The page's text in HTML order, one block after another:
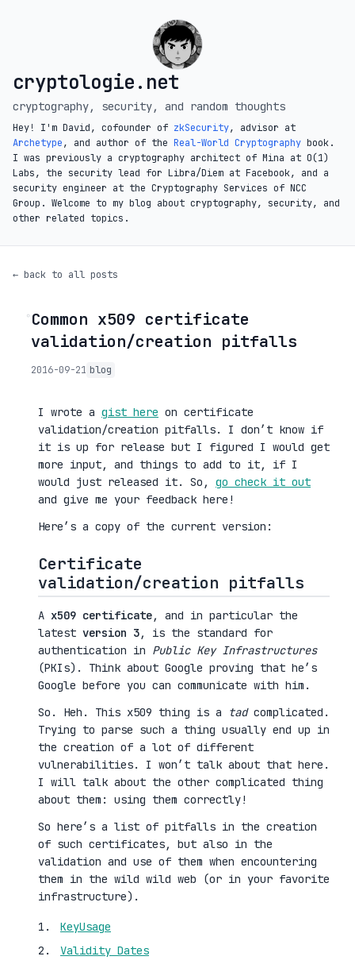
cryptologie.net
cryptography, security, and random thoughts
Hey! I'm David, cofounder of zkSecurity, advisor at
Archetype, and author of the Real-World Cryptography book.
I was previously a cryptography architect of Mina at O(1)
Labs, the security lead for Libra/Diem at Facebook, and a
security engineer at the Cryptography Services of NCC
Group. Welcome to my blog about cryptography, security, and
other related topics.
← back to all posts
◦Common x509 certificate
validation/creation pitfalls
2016-09-21 blog
I wrote a gist here on certificate
validation/creation pitfalls. I don’t know if
it is up for release but I figured I would get
more input, and things to add to it, if I
would just released it. So, go check it out
and give me your feedback here!
Here’s a copy of the current version:
Certificate
validation/creation pitfalls
A x509 certificate, and in particular the
latest version 3, is the standard for
authentication in Public Key Infrastructures
(PKIs). Think about Google proving that he’s
Google before you can communicate with him.
So. Heh. This x509 thing is a
tadcomplicated.
Trying to parse such a thing usually end up in
the creation of a lot of different
vulnerabilities. I won’t talk about that here.
I will talk about the other complicated thing
about them: using them correctly!
So here’s a list of pitfalls in the creation
of such certificates, but also in the
validation and use of them when encountering
them in the wild wild web (or in your favorite
infrastructure).
KeyUsage
Validity Dates